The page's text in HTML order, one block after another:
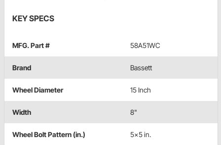
KEY SPECS
MFG. Part # 58A51WC
Brand Bassett
Wheel Diameter 15 Inch
Width 8"
Wheel Bolt Pattern (in.) 5x5 in.